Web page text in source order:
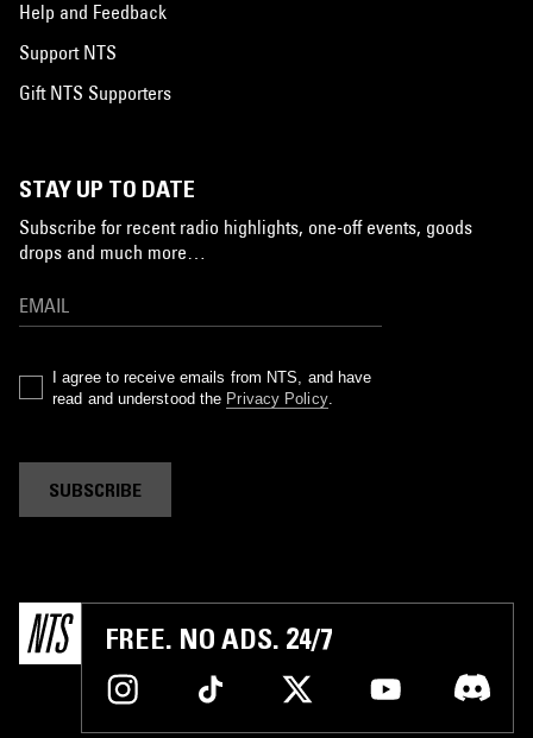
Help and Feedback
Support NTS
Gift NTS Supporters
STAY UP TO DATE
Subscribe for recent radio highlights, one-off events, goods
drops and much more…
I agree to receive emails from NTS, and have
read and understood the Privacy Policy.
SUBSCRIBE
FREE. NO ADS. 24/7